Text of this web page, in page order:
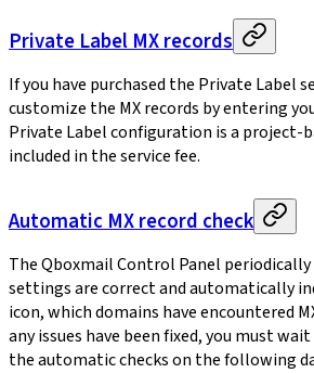
Private Label MX records
If you have purchased the Private Label
customize the MX records by entering
Private Label configuration is a project-
included in the service fee.
Automatic MX record check
The Qboxmail Control Panel periodically
settings are correct and automatically
icon, which domains have encountered
any issues have been fixed, you must
the automatic checks on the following